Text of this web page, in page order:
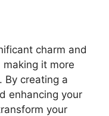
charm and
it more
By creating a
enhancing your
your